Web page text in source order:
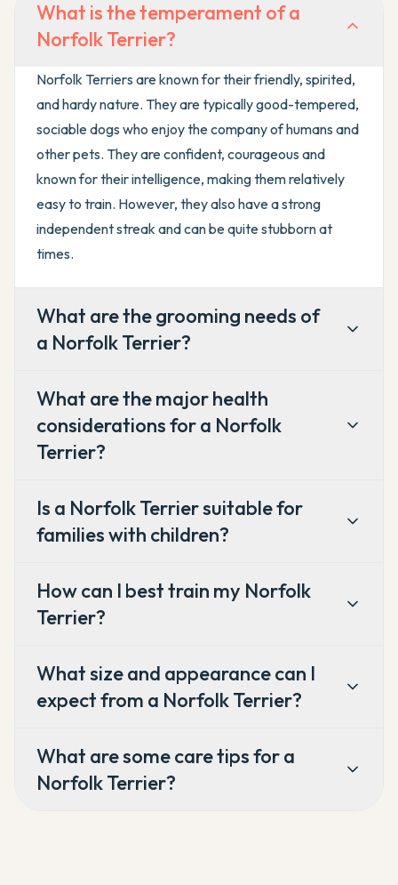
What is the temperament of a
Norfolk Terrier?
Norfolk Terriers are known for their friendly, spirited,
and hardy nature. They are typically good-tempered,
sociable dogs who enjoy the company of humans and
other pets. They are confident, courageous and
known for their intelligence, making them relatively
easy to train. However, they also have a strong
independent streak and can be quite stubborn at
times.
What are the grooming needs of
a Norfolk Terrier?
What are the major health
considerations for a Norfolk
Terrier?
Is a Norfolk Terrier suitable for
families with children?
How can I best train my Norfolk
Terrier?
What size and appearance can I
expect from a Norfolk Terrier?
What are some care tips for a
Norfolk Terrier?